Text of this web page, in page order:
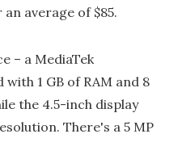
average of $85.
– a MediaTek
1 GB of RAM and 8
the 4.5-inch display
There's a 5 MP